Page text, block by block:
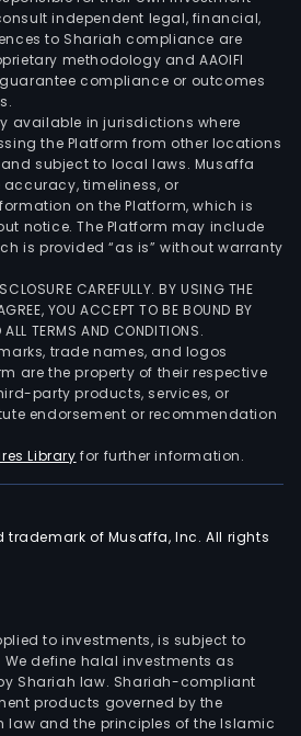
independent legal, financial,
to Shariah compliance are
methodology and AAOIFI
compliance or outcomes
available in jurisdictions where
the Platform from other locations
and subject to local laws. Musaffa
timeliness, or
on the Platform, which is
notice. The Platform may include
is provided “as is” without warranty
CAREFULLY. BY USING THE
YOU ACCEPT TO BE BOUND BY
TERMS AND CONDITIONS.
trade names, and logos
are the property of their respective
party products, services, or
endorsement or recommendation
Library for further information.
trademark of Musaffa, Inc. All rights
to investments, is subject to
define halal investments as
Shariah law. Shariah-compliant
products governed by the
law and the principles of the Islamic